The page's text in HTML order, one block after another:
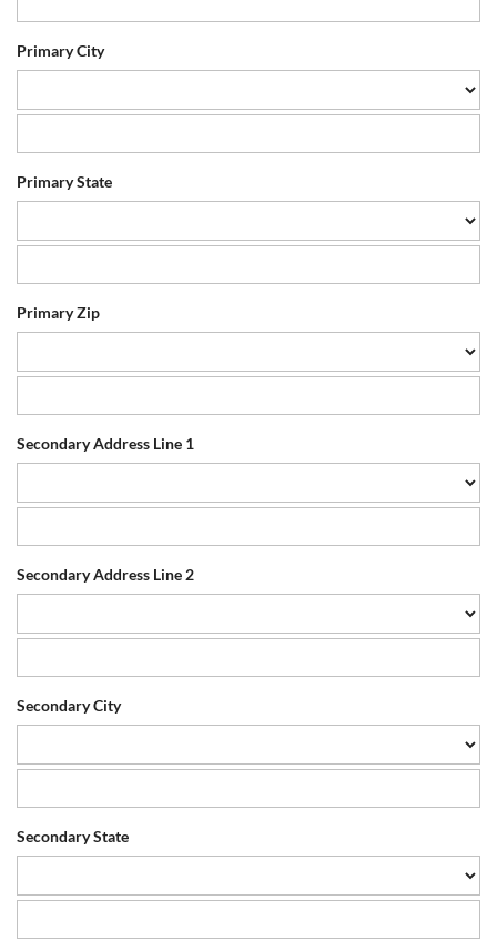
Primary City
Primary State
Primary Zip
Secondary Address Line 1
Secondary Address Line 2
Secondary City
Secondary State